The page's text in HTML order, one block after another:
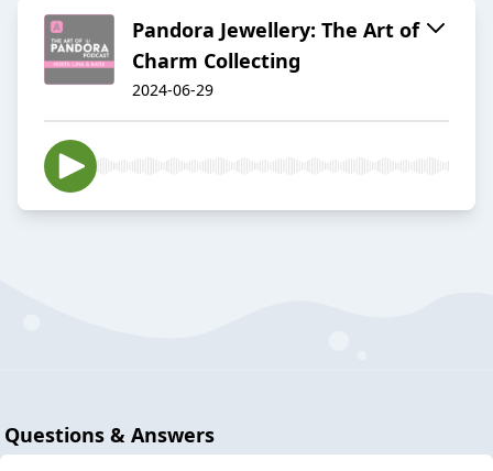
Pandora Jewellery: The Art of
Charm Collecting
2024-06-29
Questions & Answers